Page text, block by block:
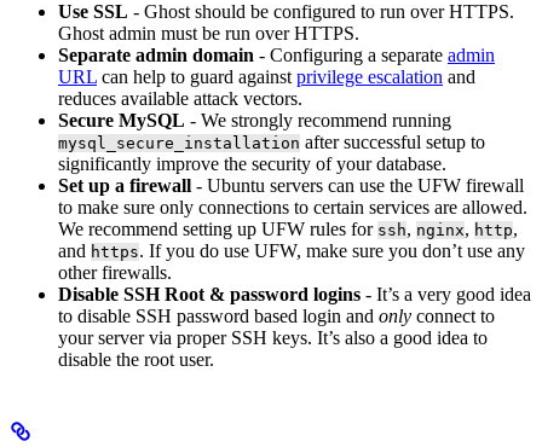
Use SSL - Ghost should be configured to run over HTTPS.
Ghost admin must be run over HTTPS.
Separate admin domain - Configuring a separate admin
URL can help to guard against privilege escalation and
reduces available attack vectors.
Secure MySQL - We strongly recommend running
mysql_secure_installation after successful setup to
significantly improve the security of your database.
Set up a firewall - Ubuntu servers can use the UFW firewall
to make sure only connections to certain services are allowed.
We recommend setting up UFW rules for ssh, nginx, http,
and https. If you do use UFW, make sure you don’t use any
other firewalls.
Disable SSH Root & password logins - It’s a very good idea
to disable SSH password based login and only connect to
your server via proper SSH keys. It’s also a good idea to
disable the root user.